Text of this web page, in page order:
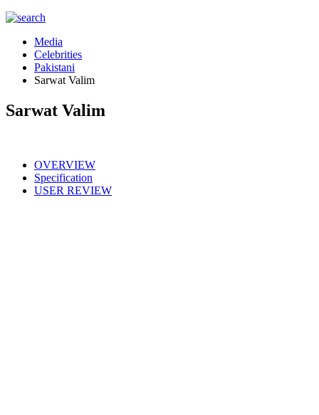
Media
Celebrities
Pakistani
Sarwat Valim
Sarwat Valim
OVERVIEW
Specification
USER REVIEW